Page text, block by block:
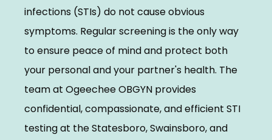
Reviews
Contact
infections (STIs) do not cause obvious
symptoms. Regular screening is the only way
to ensure peace of mind and protect both
your personal and your partner's health. The
team at Ogeechee OBGYN provides
confidential, compassionate, and efficient STI
testing at the Statesboro, Swainsboro, and